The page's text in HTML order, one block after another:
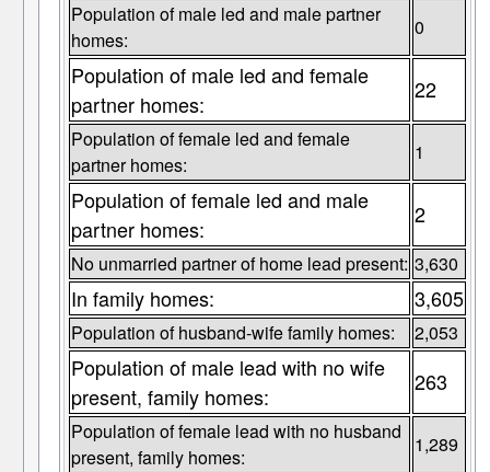
Population of male led and male partner
homes:
0
Population of male led and female
partner homes:
22
Population of female led and female
partner homes:
1
Population of female led and male
partner homes:
2
No unmarried partner of home lead present: 3,630
In family homes: 3,605
Population of husband-wife family homes: 2,053
Population of male lead with no wife
present, family homes:
263
Population of female lead with no husband
present, family homes:
1,289